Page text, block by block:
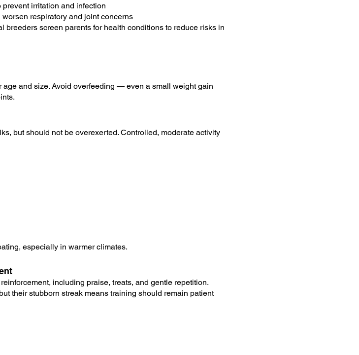
irritation and infection
respiratory and joint concerns
screen parents for health conditions to reduce risks in
and size. Avoid overfeeding — even a small weight gain
but should not be overexerted. Controlled, moderate activity
especially in warmer climates.
including praise, treats, and gentle repetition.
their stubborn streak means training should remain patient